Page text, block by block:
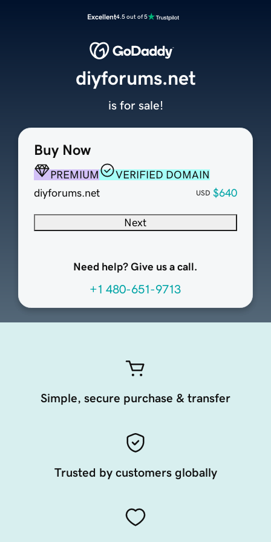
Excellent4.5 out of 5
Buy Now
PREMIUM
VERIFIED DOMAIN
diyforums.net
USD $640
Next
Need help? Give us a call.
+1 480-651-9713
diyforums.net
is for sale!
Simple, secure purchase & transfer
Trusted by customers globally